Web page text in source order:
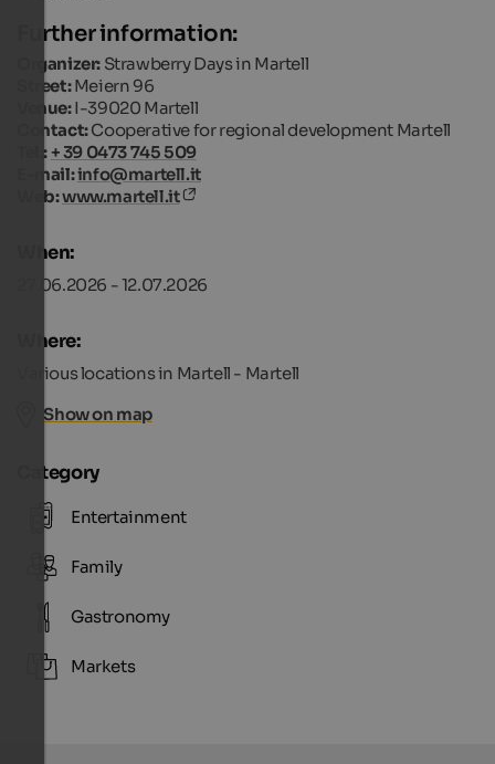
Further information:
Organizer: Strawberry Days in Martell
Street:Meiern 96
Venue:I-39020 Martell
Contact:Cooperative for regional development Martell
Tel.: + 39 0473 745 509
E-mail:info@martell.it
Web:www.martell.it
When:
27.06.2026 - 12.07.2026
Where:
Various locations in Martell - Martell
Show on map
Category
Entertainment
Family
Gastronomy
Markets